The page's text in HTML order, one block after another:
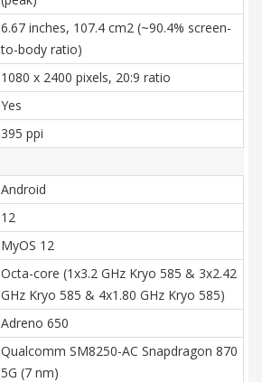
6.67 inches, 107.4 cm2 (~90.4% screen-
to-body ratio)
1080 x 2400 pixels, 20:9 ratio
Yes
395 ppi
Android
12
MyOS 12
Octa-core (1x3.2 GHz Kryo 585 & 3x2.42
GHz Kryo 585 & 4x1.80 GHz Kryo 585)
Adreno 650
Qualcomm SM8250-AC Snapdragon 870
5G (7 nm)